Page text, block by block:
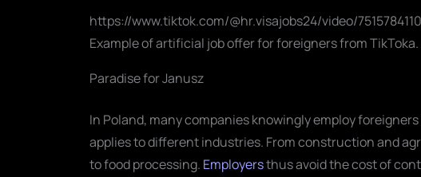
https://www.tiktok.com/@hr.visajobs24/video/
Example of artificial job offer for foreigners from TikToka.
Paradise for Janusz
In Poland, many companies knowingly employ
applies to different industries. From construction and
to food processing. Employersthus avoid the cost of